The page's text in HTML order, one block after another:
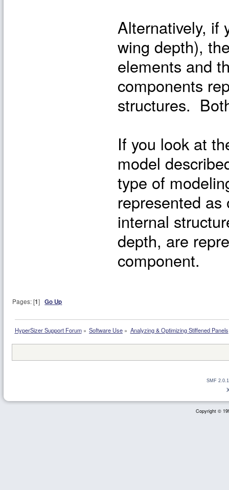
Alternatively, if
wing depth),
elements and
components
structures.
If you look at
model
type of
represented
internal
depth, are
component.
Pages: [1]Go Up
HyperSizer Support Forum» Software Use » Analyzing & Optimizing Stiffened Panels
SMF
Copyright ©